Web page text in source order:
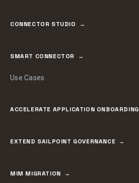
CONNECTOR STUDIO
SMART CONNECTOR
Use Cases
ACCELERATE APPLICATION ONBOARDING
EXTEND SAILPOINT GOVERNANCE
MIM MIGRATION